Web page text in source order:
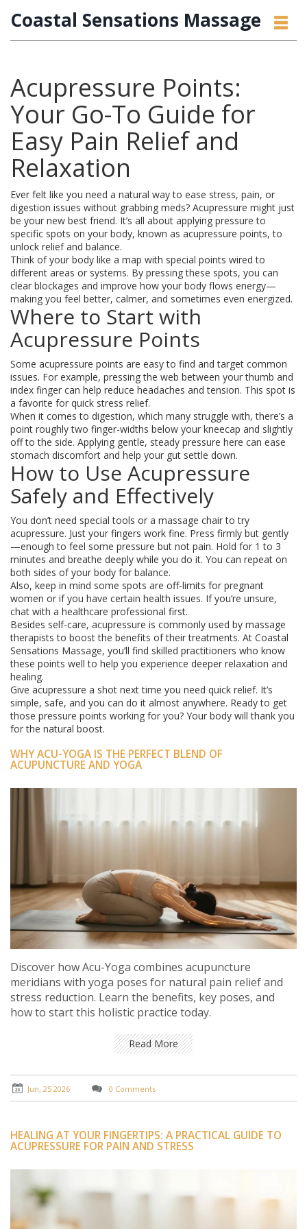
Coastal Sensations Massage
Acupressure Points:
Your Go-To Guide for
Easy Pain Relief and
Relaxation
Ever felt like you need a natural way to ease stress, pain, or
digestion issues without grabbing meds? Acupressure might just
be your new best friend. It’s all about applying pressure to
specific spots on your body, known as acupressure points, to
unlock relief and balance.
Think of your body like a map with special points wired to
different areas or systems. By pressing these spots, you can
clear blockages and improve how your body flows energy—
making you feel better, calmer, and sometimes even energized.
Where to Start with
Acupressure Points
Some acupressure points are easy to find and target common
issues. For example, pressing the web between your thumb and
index finger can help reduce headaches and tension. This spot is
a favorite for quick stress relief.
When it comes to digestion, which many struggle with, there’s a
point roughly two finger-widths below your kneecap and slightly
off to the side. Applying gentle, steady pressure here can ease
stomach discomfort and help your gut settle down.
How to Use Acupressure
Safely and Effectively
You don’t need special tools or a massage chair to try
acupressure. Just your fingers work fine. Press firmly but gently
—enough to feel some pressure but not pain. Hold for 1 to 3
minutes and breathe deeply while you do it. You can repeat on
both sides of your body for balance.
Also, keep in mind some spots are off-limits for pregnant
women or if you have certain health issues. If you’re unsure,
chat with a healthcare professional first.
Besides self-care, acupressure is commonly used by massage
therapists to boost the benefits of their treatments. At Coastal
Sensations Massage, you’ll find skilled practitioners who know
these points well to help you experience deeper relaxation and
healing.
Give acupressure a shot next time you need quick relief. It’s
simple, safe, and you can do it almost anywhere. Ready to get
those pressure points working for you? Your body will thank you
for the natural boost.
WHY ACU-YOGA IS THE PERFECT BLEND OF
ACUPUNCTURE AND YOGA
Discover how Acu-Yoga combines acupuncture
meridians with yoga poses for natural pain relief and
stress reduction. Learn the benefits, key poses, and
how to start this holistic practice today.
Read More
Jun, 25 2026 0 Comments
HEALING AT YOUR FINGERTIPS: A PRACTICAL GUIDE TO
ACUPRESSURE FOR PAIN AND STRESS